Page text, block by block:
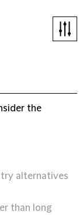
the
try alternatives
than long